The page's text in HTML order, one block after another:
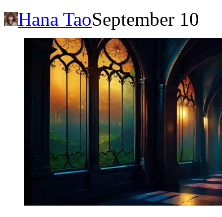
Hana TaoSeptember 10